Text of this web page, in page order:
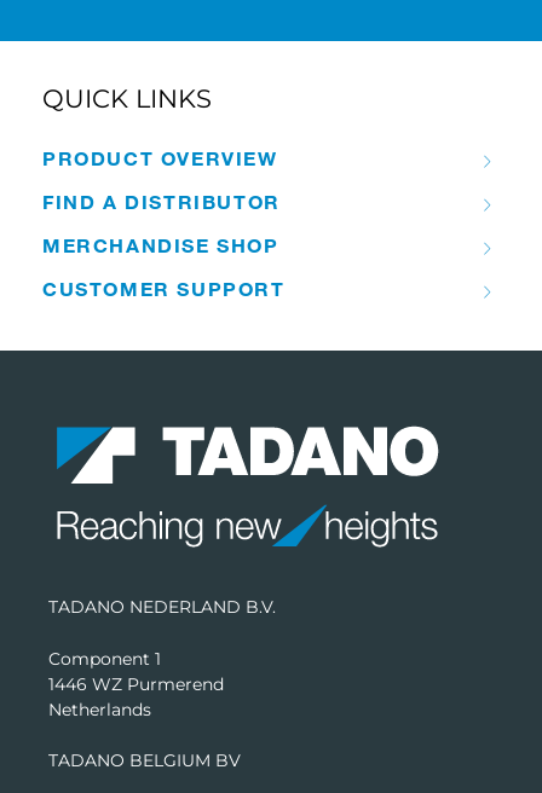
QUICK LINKS
PRODUCT OVERVIEW
FIND A DISTRIBUTOR
MERCHANDISE SHOP
CUSTOMER SUPPORT
TADANO NEDERLAND B.V.
Component 1
1446 WZ Purmerend
Netherlands
TADANO BELGIUM BV